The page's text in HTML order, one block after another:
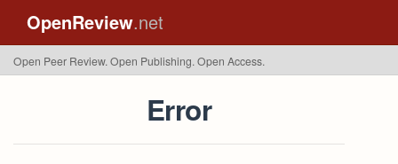
OpenReview.net
Open Peer Review. Open Publishing. Open Access.
Error